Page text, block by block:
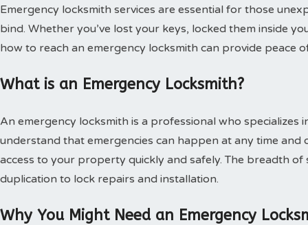
Emergency locksmith services are essential for those
bind. Whether you’ve lost your keys, locked them inside
how to reach an emergency locksmith can provide peace
What is an Emergency Locksmith?
An emergency locksmith is a professional who specializes
understand that emergencies can happen at any time
access to your property quickly and safely. The breadth
duplication to lock repairs and installation.
Why You Might Need an Emergency